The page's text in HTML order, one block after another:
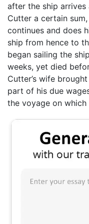
after the ship
Cutter a certain
continues and does
ship from hence to
began sailing the
weeks, yet died
Cutter’s wife
part of his due
the voyage on